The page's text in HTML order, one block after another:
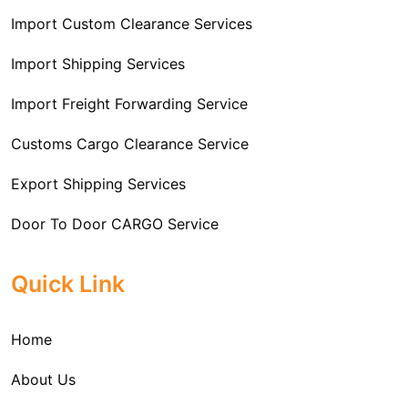
Import Custom Clearance Services
Import Shipping Services
Import Freight Forwarding Service
Customs Cargo Clearance Service
Export Shipping Services
Door To Door CARGO Service
International Custom Cargo Brokerage Service
Sea Export Services
Quick Link
Home
About Us